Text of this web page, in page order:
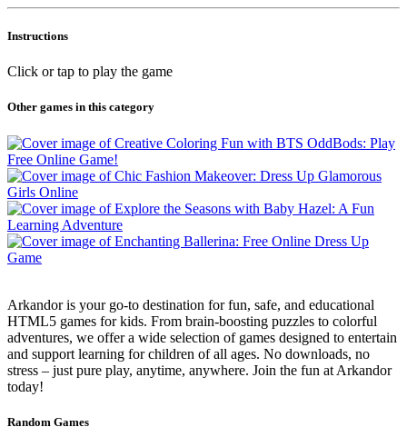
Instructions
Click or tap to play the game
Other games in this category
Arkandor is your go-to destination for fun, safe, and educational
HTML5 games for kids. From brain-boosting puzzles to colorful
adventures, we offer a wide selection of games designed to entertain
and support learning for children of all ages. No downloads, no
stress – just pure play, anytime, anywhere. Join the fun at Arkandor
today!
Random Games